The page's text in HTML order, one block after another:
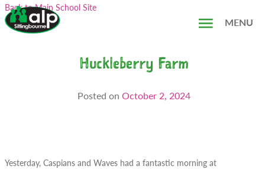
Skip
to
content
Back to Main School Site
MENU
Huckleberry Farm
Posted on October 2, 2024
Yesterday, Caspians and Waves had a fantastic morning at
Search...